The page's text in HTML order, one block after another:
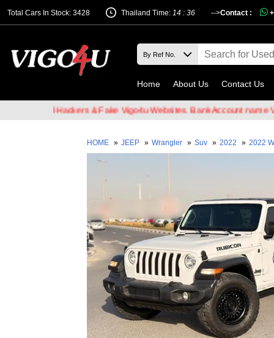
Total Cars In Stock: 3428 -->
Thailand Time: 14 : 36 Contact :
Home About Us Contact Us
Email Hackers & Fake Vigo4u Websites. Bank Account name
HOME » JEEP » Wrangler » Suv » 2022 » 2022